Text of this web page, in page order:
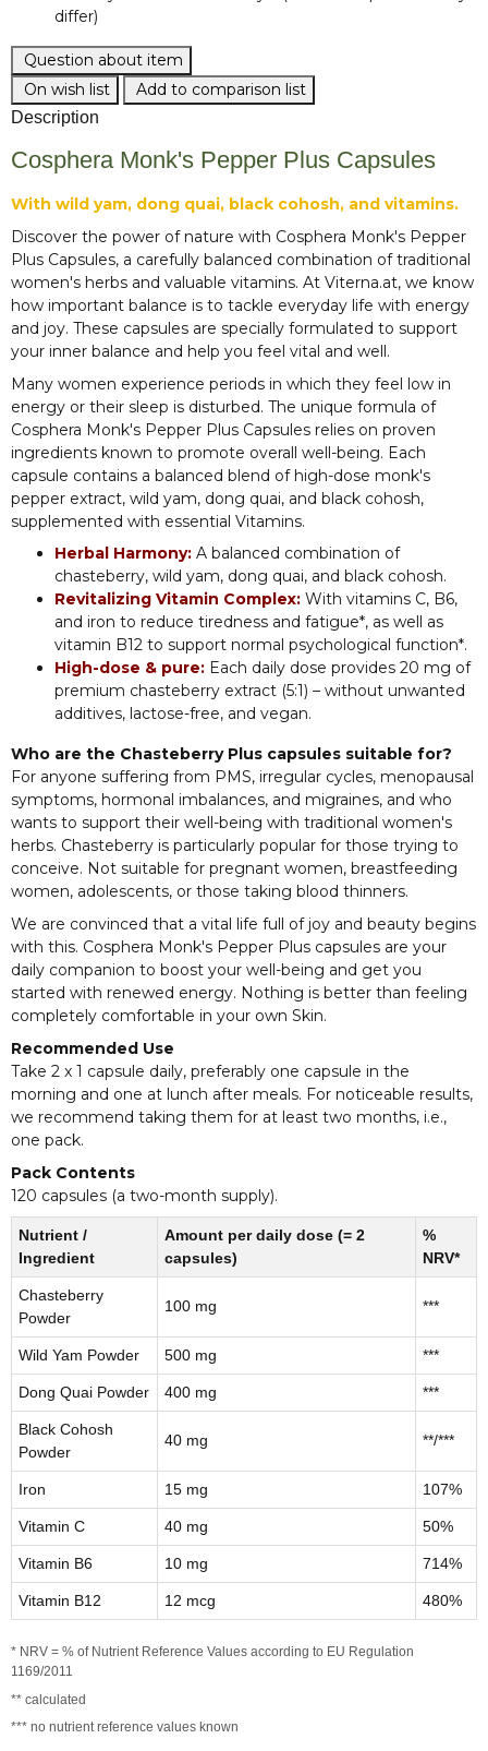
differ)
Question about item
On wish list
Add to comparison list
Description
Cosphera Monk's Pepper Plus Capsules
With wild yam, dong quai, black cohosh, and vitamins.
Discover the power of nature with Cosphera Monk's Pepper
Plus Capsules, a carefully balanced combination of traditional
women's herbs and valuable vitamins. At Viterna.at, we know
how important balance is to tackle everyday life with energy
and joy. These capsules are specially formulated to support
your inner balance and help you feel vital and well.
Many women experience periods in which they feel low in
energy or their sleep is disturbed. The unique formula of
Cosphera Monk's Pepper Plus Capsules relies on proven
ingredients known to promote overall well-being. Each
capsule contains a balanced blend of high-dose monk's
pepper extract, wild yam, dong quai, and black cohosh,
supplemented with essential Vitamins.
Herbal Harmony: A balanced combination of
chasteberry, wild yam, dong quai, and black cohosh.
Revitalizing Vitamin Complex: With vitamins C, B6,
and iron to reduce tiredness and fatigue*, as well as
vitamin B12 to support normal psychological function*.
High-dose & pure: Each daily dose provides 20 mg of
premium chasteberry extract (5:1) – without unwanted
additives, lactose-free, and vegan.
Who are the Chasteberry Plus capsules suitable for?
For anyone suffering from PMS, irregular cycles, menopausal
symptoms, hormonal imbalances, and migraines, and who
wants to support their well-being with traditional women's
herbs. Chasteberry is particularly popular for those trying to
conceive. Not suitable for pregnant women, breastfeeding
women, adolescents, or those taking blood thinners.
We are convinced that a vital life full of joy and beauty begins
with this. Cosphera Monk's Pepper Plus capsules are your
daily companion to boost your well-being and get you
started with renewed energy. Nothing is better than feeling
completely comfortable in your own Skin.
Recommended Use
Take 2 x 1 capsule daily, preferably one capsule in the
morning and one at lunch after meals. For noticeable results,
we recommend taking them for at least two months, i.e.,
one pack.
Pack Contents
120 capsules (a two-month supply).
Nutrient /
Ingredient
Amount per daily dose (= 2
capsules)
%
NRV*
Chasteberry
Powder
100 mg ***
Wild Yam Powder 500 mg ***
Dong Quai Powder 400 mg ***
Black Cohosh
Powder
40 mg **/***
Iron 15 mg 107%
Vitamin C 40 mg 50%
Vitamin B6 10 mg 714%
Vitamin B12 12 mcg 480%
* NRV = % of Nutrient Reference Values according to EU Regulation
1169/2011
** calculated
*** no nutrient reference values known